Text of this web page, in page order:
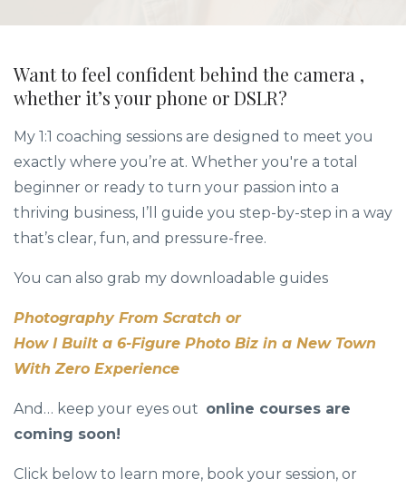
Want to feel confident behind the camera ,
whether it’s your phone or DSLR?
My 1:1 coaching sessions are designed to meet you
exactly where you’re at. Whether you're a total
beginner or ready to turn your passion into a
thriving business, I’ll guide you step-by-step in a way
that’s clear, fun, and pressure-free.
You can also grab my downloadable guides
Photography From Scratch or
How I Built a 6-Figure Photo Biz in a New Town
With Zero Experience
And… keep your eyes out online courses are
coming soon!
Click below to learn more, book your session, or